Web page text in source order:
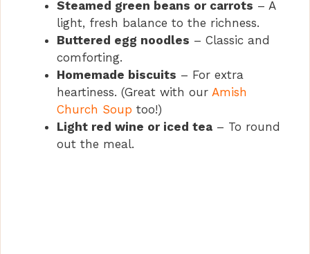
Steamed green beans or carrots – A
light, fresh balance to the richness.
Buttered egg noodles – Classic and
comforting.
Homemade biscuits – For extra
heartiness. (Great with our Amish
Church Soup too!)
Light red wine or iced tea – To round
out the meal.